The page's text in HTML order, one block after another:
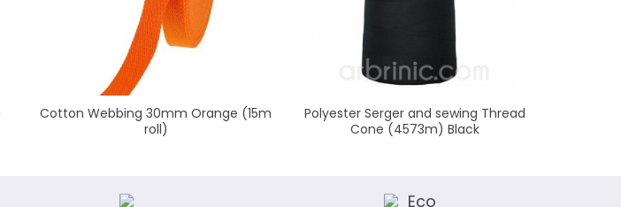
Cotton Webbing 30mm Orange (15m
roll)
Polyester Serger and sewing Thread
Cone (4573m) Black